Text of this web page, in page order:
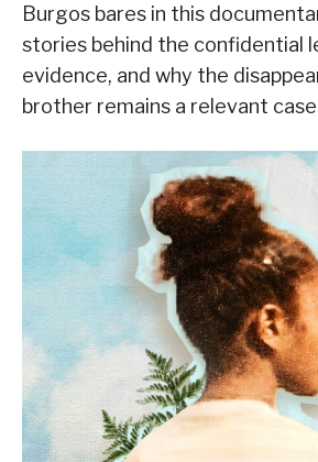
Burgos bares in this
stories behind the confidential
evidence, and why the
brother remains a relevant